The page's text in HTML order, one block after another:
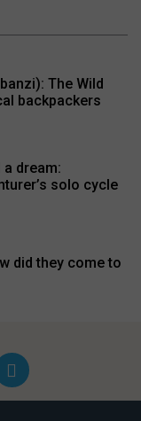
The Wild
backpackers
dream:
solo cycle
did they come to